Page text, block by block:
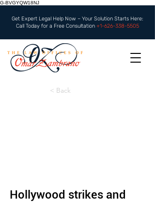
G-BVGYQW18NJ
Get Expert Legal Help Now – Your Solution Starts Here:
Call Today for a Free Consultation +1-626-338-5505
< Back
Hollywood strikes and